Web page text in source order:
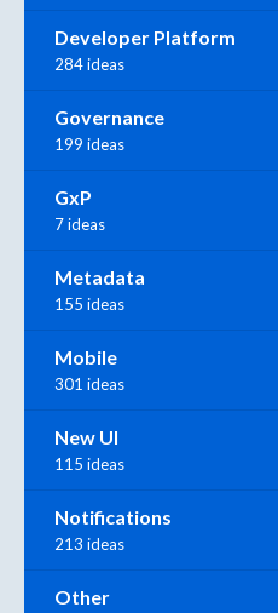
Developer Platform
284 ideas
Governance
199 ideas
GxP
7 ideas
Metadata
155 ideas
Mobile
301 ideas
New UI
115 ideas
Notifications
213 ideas
Other